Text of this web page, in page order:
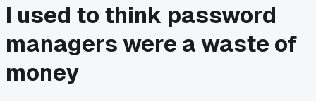
I used to think password
managers were a waste of
money